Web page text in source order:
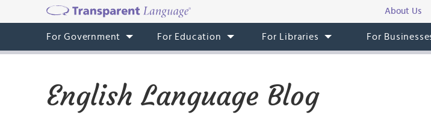
About Us
For Government For Education For Libraries For
English Language Blog